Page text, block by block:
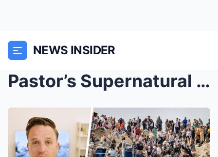
NEWS INSIDER
Pastor’s Supernatural Vision From God Set to Poten...